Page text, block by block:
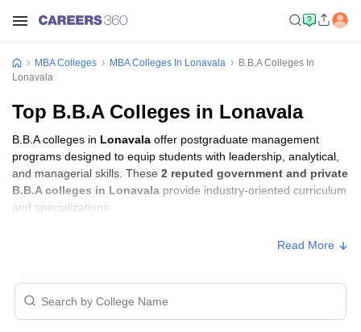
MBA Colleges MBA Colleges In Lonavala
B.B.A Colleges In
Lonavala
Top B.B.A Colleges in Lonavala
B.B.A colleges in Lonavala offer postgraduate management
programs designed to equip students with leadership, analytical,
and managerial skills. These 2 reputed government and private
B.B.A colleges in Lonavala provide industry-oriented curriculum
and specializations.
Read More